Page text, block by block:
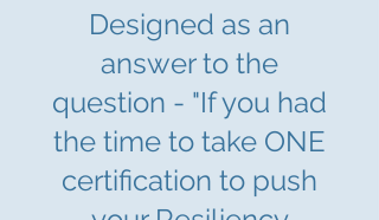
Designed as an
answer to the
question - "If you had
the time to take ONE
certification to push